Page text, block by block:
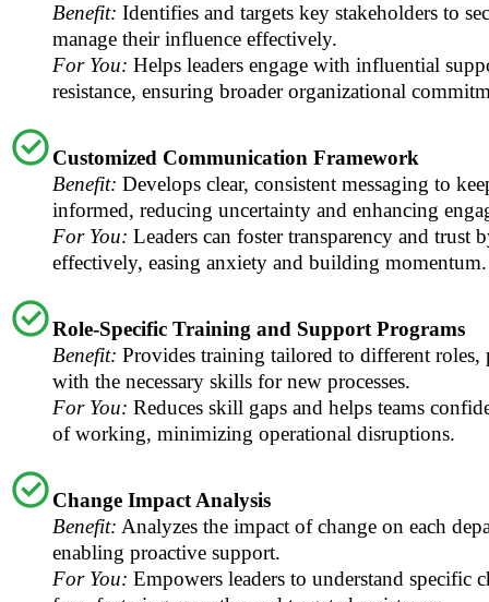
Benefit: Identifies and targets key stakeholders to
manage their influence effectively.
For You: Helps leaders engage with influential
resistance, ensuring broader organizational
Customized Communication Framework
Benefit: Develops clear, consistent messaging to
informed, reducing uncertainty and enhancing
For You: Leaders can foster transparency and trust
effectively, easing anxiety and building momentum.
Role-Specific Training and Support Programs
Benefit: Provides training tailored to different roles,
with the necessary skills for new processes.
For You: Reduces skill gaps and helps teams
of working, minimizing operational disruptions.
Change Impact Analysis
Benefit: Analyzes the impact of change on each
enabling proactive support.
For You: Empowers leaders to understand specific